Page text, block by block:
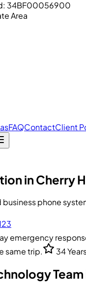
34BF00056900
Area
FAQContactClient
in Cherry
phone
emergency
same trip.
34
Team